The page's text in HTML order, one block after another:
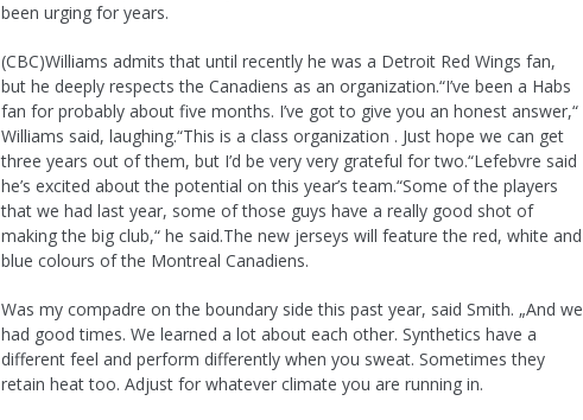
been urging for years.
(CBC)Williams admits that until recently he was a Detroit Red Wings fan,
but he deeply respects the Canadiens as an organization.“I’ve been a Habs
fan for probably about five months. I’ve got to give you an honest answer,“
Williams said, laughing.“This is a class organization . Just hope we can get
three years out of them, but I’d be very very grateful for two.“Lefebvre said
he’s excited about the potential on this year’s team.“Some of the players
that we had last year, some of those guys have a really good shot of
making the big club,“ he said.The new jerseys will feature the red, white and
blue colours of the Montreal Canadiens.
Was my compadre on the boundary side this past year, said Smith. „And we
had good times. We learned a lot about each other. Synthetics have a
different feel and perform differently when you sweat. Sometimes they
retain heat too. Adjust for whatever climate you are running in.